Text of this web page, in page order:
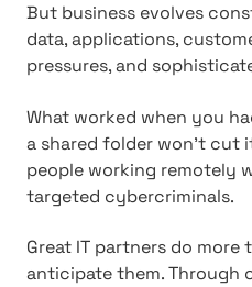
But business evolves
data, applications,
pressures, and
What worked when you
a shared folder won't cut
people working remotely
targeted cybercriminals.
Great IT partners do
anticipate them. Through